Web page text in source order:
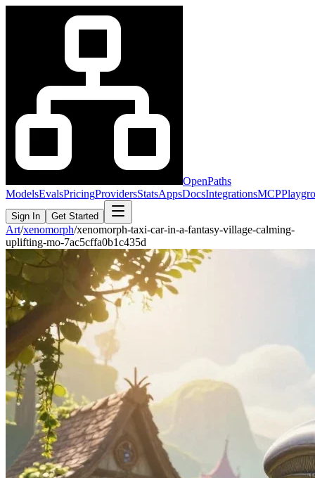
OpenPaths
ModelsEvalsPricingProvidersStatsAppsDocsIntegrationsMCP
Sign In Get Started
Art/xenomorph/xenomorph-taxi-car-in-a-fantasy-village-calming-
uplifting-mo-7ac5cffa0b1c435d